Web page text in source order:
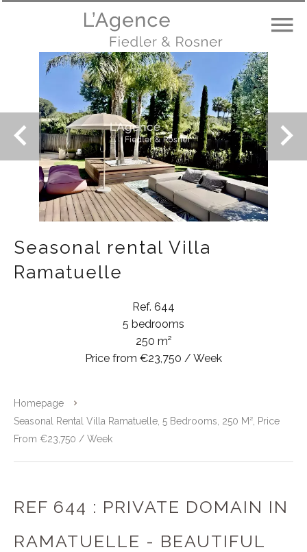
Seasonal rental Villa
Ramatuelle
Ref. 644
5 bedrooms
250 m²
Price from €23,750 / Week
Homepage
Seasonal Rental Villa Ramatuelle, 5 Bedrooms, 250 M², Price
From €23,750 / Week
REF 644 : PRIVATE DOMAIN IN
RAMATUELLE - BEAUTIFUL